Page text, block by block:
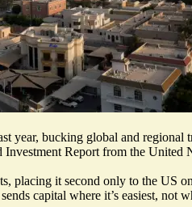
year, bucking global and regional
Investment Report from the
placing it second only to the US
capital where it’s easiest, not